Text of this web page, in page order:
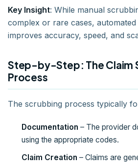
Key Insight: While manual
complex or rare cases,
improves accuracy, speed, and
Step-by-Step: The Claim
Process
The scrubbing process typically
Documentation – The provider
using the appropriate codes.
Claim Creation – Claims are